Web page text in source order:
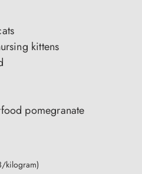
kittens
pomegranate
kilogram)